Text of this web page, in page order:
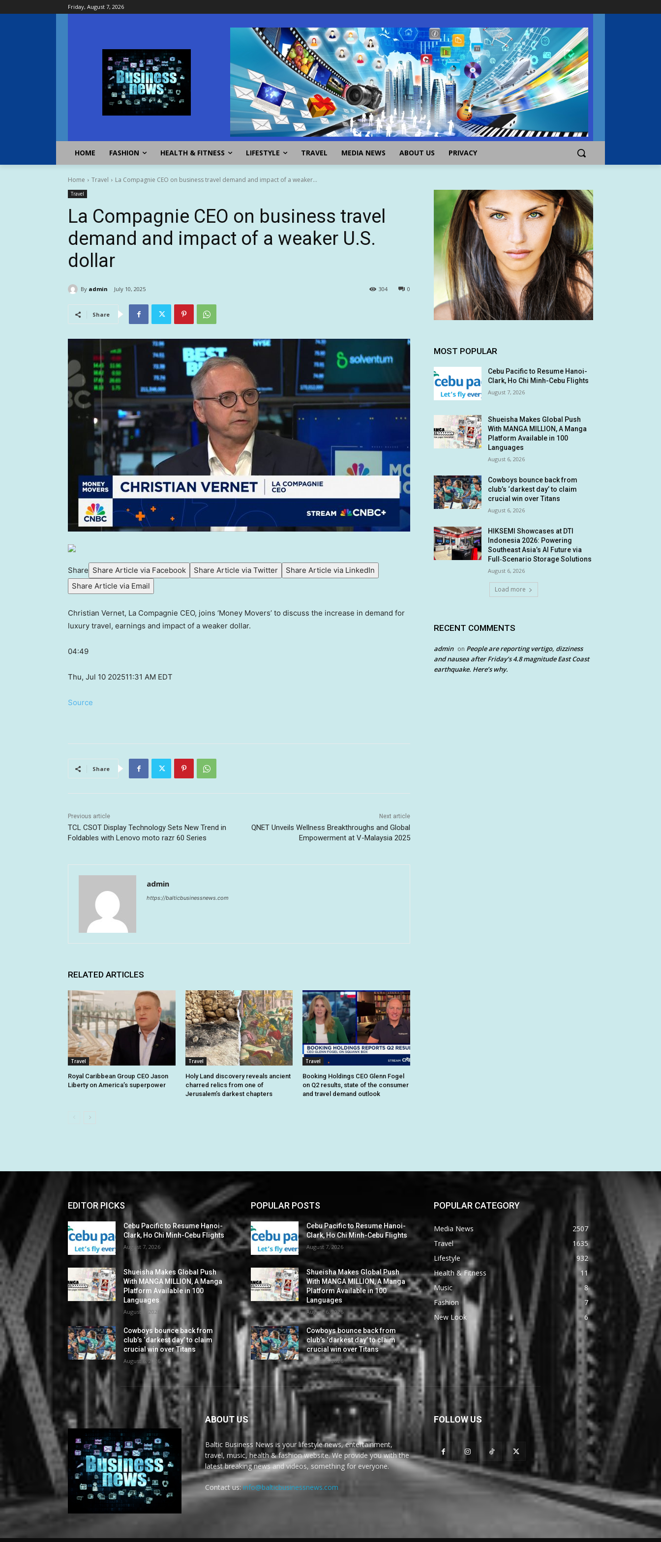
Friday, August 7, 2026
HOME FASHION HEALTH & FITNESS LIFESTYLE TRAVEL MEDIA NEWS ABOUT US PRIVACY
Home Travel La Compagnie CEO on business travel demand and impact of a weaker...
Travel
La Compagnie CEO on business travel
demand and impact of a weaker U.S.
dollar
By admin July 10, 2025 0
304
Share
Share Share Article via Facebook Share Article via Twitter
Share Article via LinkedIn
Share Article via Email
Christian Vernet, La Compagnie CEO, joins ‘Money Movers’ to discuss the increase in demand for
luxury travel, earnings and impact of a weaker dollar.
04:49
Thu, Jul 10 202511:31 AM EDT
Source
Share
Previous article
TCL CSOT Display Technology Sets New Trend in
Foldables with Lenovo moto razr 60 Series
Next article
QNET Unveils Wellness Breakthroughs and Global
Empowerment at V-Malaysia 2025
admin
https://balticbusinessnews.com
RELATED ARTICLES
Travel
Royal Caribbean Group CEO Jason
Liberty on America’s superpower
Travel
Holy Land discovery reveals ancient
charred relics from one of
Jerusalem’s darkest chapters
Travel
Booking Holdings CEO Glenn Fogel
on Q2 results, state of the consumer
and travel demand outlook
MOST POPULAR
Cebu Pacific to Resume Hanoi-
Clark, Ho Chi Minh-Cebu Flights
August 7, 2026
Shueisha Makes Global Push
With MANGA MILLION, A Manga
Platform Available in 100
Languages
August 6, 2026
Cowboys bounce back from
club’s ‘darkest day’ to claim
crucial win over Titans
August 6, 2026
HIKSEMI Showcases at DTI
Indonesia 2026: Powering
Southeast Asia’s AI Future via
Full‑Scenario Storage Solutions
August 6, 2026
Load more
RECENT COMMENTS
admin on People are reporting vertigo, dizziness
and nausea after Friday’s 4.8 magnitude East Coast
earthquake. Here’s why.
EDITOR PICKS
Cebu Pacific to Resume Hanoi-
Clark, Ho Chi Minh-Cebu Flights
August 7, 2026
Shueisha Makes Global Push
With MANGA MILLION, A Manga
Platform Available in 100
Languages
August 6, 2026
Cowboys bounce back from
club’s ‘darkest day’ to claim
crucial win over Titans
August 6, 2026
POPULAR POSTS
Cebu Pacific to Resume Hanoi-
Clark, Ho Chi Minh-Cebu Flights
August 7, 2026
Shueisha Makes Global Push
With MANGA MILLION, A Manga
Platform Available in 100
Languages
August 6, 2026
Cowboys bounce back from
club’s ‘darkest day’ to claim
crucial win over Titans
August 6, 2026
POPULAR CATEGORY
Media News
2507
Travel
1635
Lifestyle
932
Health & Fitness
11
Music
8
Fashion
7
New Look
6
ABOUT US
Baltic Business News is your lifestyle news, entertainment,
travel, music, health & fashion website. We provide you with the
latest breaking news and videos, something for everyone.
Contact us:info@balticbusinessnews.com
FOLLOW US